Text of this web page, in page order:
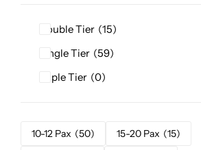
Double Tier 15
Single Tier 59
Triple Tier 0
10-12 Pax 50 15-20 Pax
15